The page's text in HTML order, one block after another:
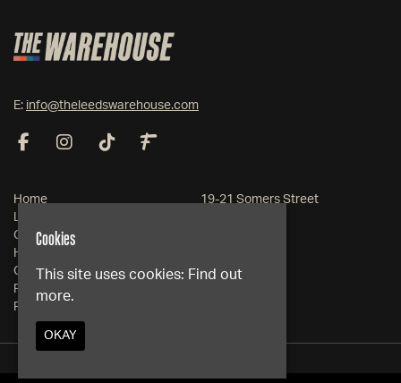
E: info@theleedswarehouse.com
Home
Live Events
Club Events
Hire
Contact
FAQs
Privacy Policy
19-21 Somers Street
Cookies
This site uses cookies: Find out
more.
OKAY